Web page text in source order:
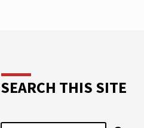
SEARCH THIS SITE